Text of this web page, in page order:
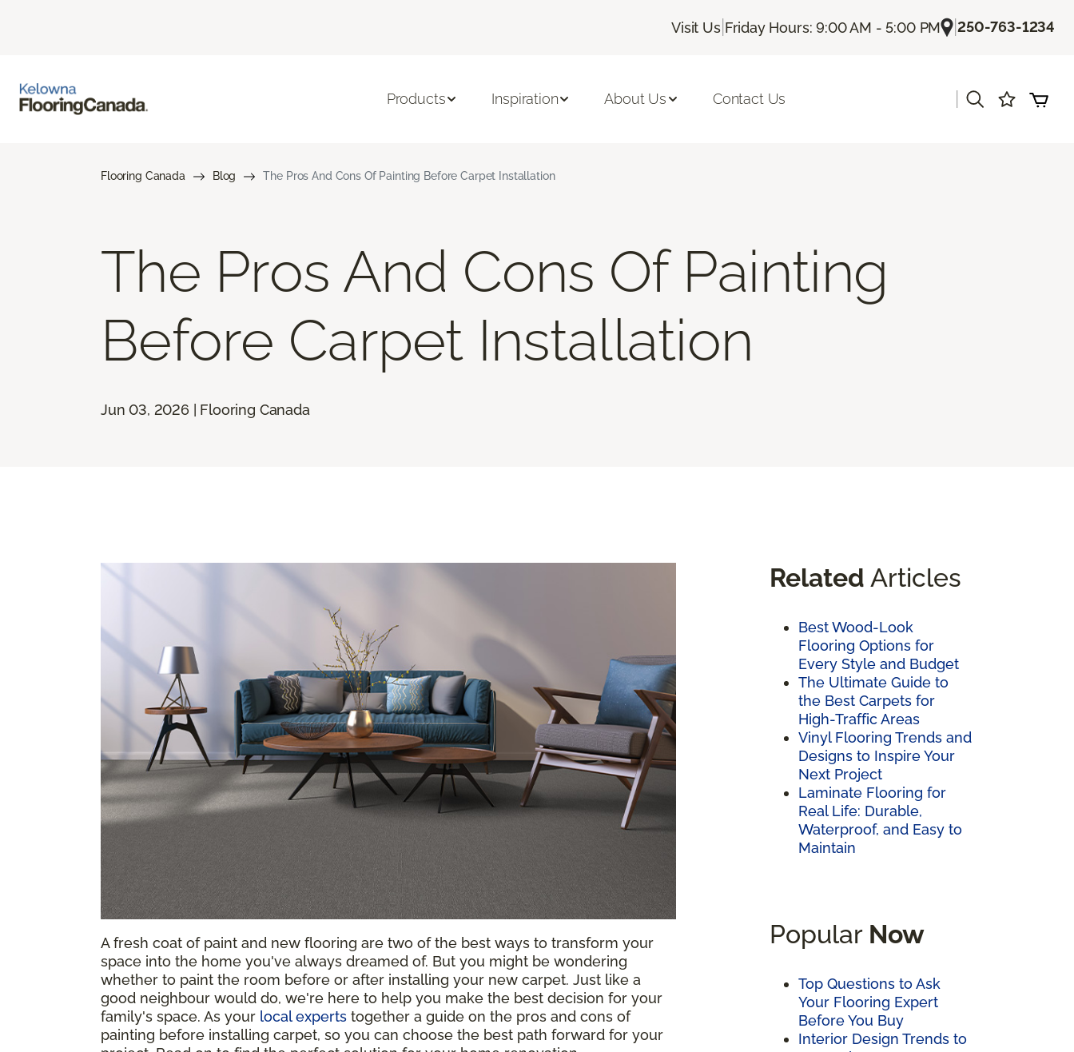
Visit Us| Friday Hours: 9:00 AM - 5:00 PM |250-763-1234
Products Inspiration About Us Contact Us
Flooring Canada Blog The Pros And Cons Of Painting Before Carpet Installation
The Pros And Cons Of Painting
Before Carpet Installation
Jun 03, 2026 | Flooring Canada
A fresh coat of paint and new flooring are two of the best ways to transform your
space into the home you've always dreamed of. But you might be wondering
whether to paint the room before or after installing your new carpet. Just like a
good neighbour would do, we're here to help you make the best decision for your
family's space. As your local experts together a guide on the pros and cons of
painting before installing carpet, so you can choose the best path forward for your
Related Articles
Best Wood-Look
Flooring Options for
Every Style and Budget
The Ultimate Guide to
the Best Carpets for
High-Traffic Areas
Vinyl Flooring Trends and
Designs to Inspire Your
Next Project
Laminate Flooring for
Real Life: Durable,
Waterproof, and Easy to
Maintain
Popular Now
Top Questions to Ask
Your Flooring Expert
Before You Buy
Interior Design Trends to